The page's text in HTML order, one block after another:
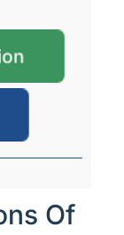
Of